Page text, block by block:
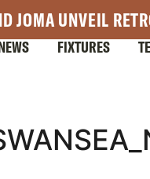
JOMA UNVEIL
FIXTURES